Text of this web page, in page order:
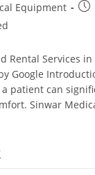
Equipment
Rental Services in
Google
patient can
Sinwar